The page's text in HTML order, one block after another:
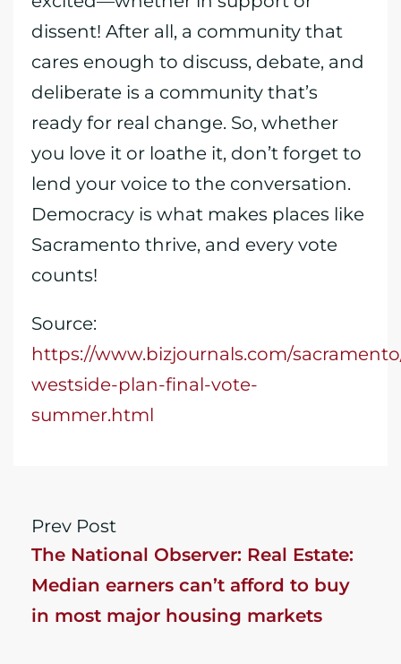
dissent! After all, a community that
cares enough to discuss, debate, and
deliberate is a community that’s
ready for real change. So, whether
you love it or loathe it, don’t forget to
lend your voice to the conversation.
Democracy is what makes places like
Sacramento thrive, and every vote
counts!
Source:
https://www.bizjournals.com/
westside-plan-final-vote-
summer.html
Prev Post
The National Observer: Real Estate:
Median earners can’t afford to buy
in most major housing markets